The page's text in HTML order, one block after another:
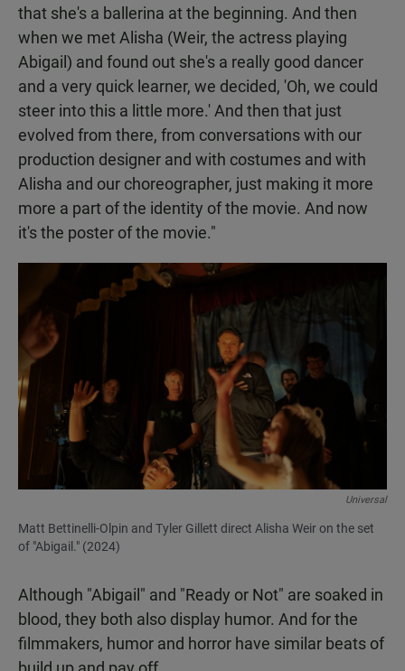
that she's a ballerina at the beginning. And then
when we met Alisha (Weir, the actress playing
Abigail) and found out she's a really good dancer
and a very quick learner, we decided, 'Oh, we could
steer into this a little more.' And then that just
evolved from there, from conversations with our
production designer and with costumes and with
Alisha and our choreographer, just making it more
more a part of the identity of the movie. And now
it's the poster of the movie."
Universal
Matt Bettinelli-Olpin and Tyler Gillett direct Alisha Weir on the set
of "Abigail." (2024)
Although "Abigail" and "Ready or Not" are soaked in
blood, they both also display humor. And for the
filmmakers, humor and horror have similar beats of